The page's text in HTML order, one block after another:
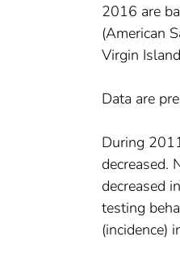
2016 are
(American
Virgin
Data are
During
decreased.
decreased
testing
(incidence)